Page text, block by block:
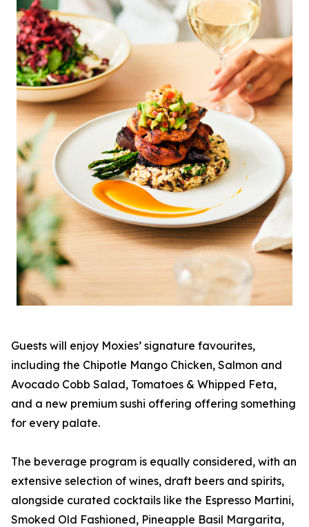
Guests will enjoy Moxies’ signature favourites,
including the Chipotle Mango Chicken, Salmon and
Avocado Cobb Salad, Tomatoes & Whipped Feta,
and a new premium sushi offering offering something
for every palate.
The beverage program is equally considered, with an
extensive selection of wines, draft beers and spirits,
alongside curated cocktails like the Espresso Martini,
Smoked Old Fashioned, Pineapple Basil Margarita,